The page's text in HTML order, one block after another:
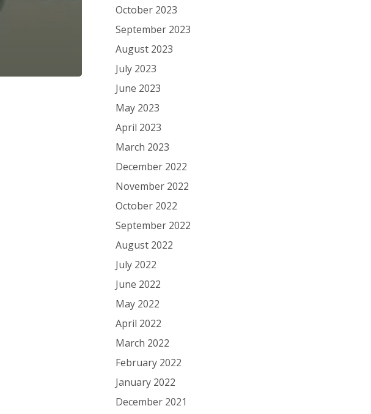
October 2023
September 2023
August 2023
July 2023
June 2023
May 2023
April 2023
March 2023
December 2022
November 2022
October 2022
September 2022
August 2022
July 2022
June 2022
May 2022
April 2022
March 2022
February 2022
January 2022
December 2021